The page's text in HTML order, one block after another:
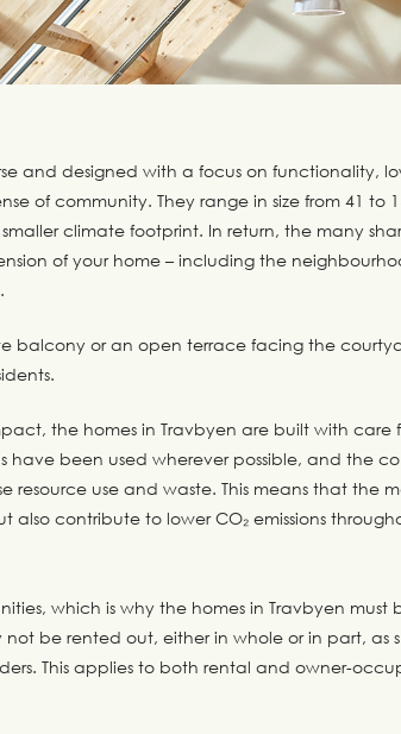
and designed with a focus on functionality,
of community. They range in size from 41 to
climate footprint. In return, the many
of your home – including the
balcony or an open terrace facing the
the homes in Travbyen are built with care
have been used wherever possible, and the
resource use and waste. This means that the
also contribute to lower CO₂ emissions
which is why the homes in Travbyen must
be rented out, either in whole or in part, as
This applies to both rental and owner-